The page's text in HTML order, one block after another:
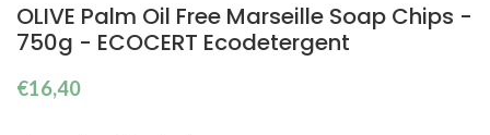
OLIVE Palm Oil Free Marseille Soap Chips -
750g - ECOCERT Ecodetergent
€16,40